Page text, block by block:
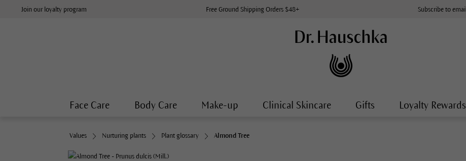
Join our loyalty program Free Ground Shipping Orders $48+ Subscribe to email
Face Care Body Care Make-up Clinical Skincare Gifts Loyalty Rewards
Values Nurturing plants Plant glossary Almond Tree